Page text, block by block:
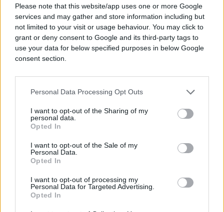
Please note that this website/app uses one or more Google
services and may gather and store information including but
not limited to your visit or usage behaviour. You may click to
grant or deny consent to Google and its third-party tags to
use your data for below specified purposes in below Google
consent section.
Personal Data Processing Opt Outs
I want to opt-out of the Sharing of my
personal data.
Opted In
I want to opt-out of the Sale of my
Personal Data.
Opted In
I want to opt-out of processing my
Personal Data for Targeted Advertising.
Opted In